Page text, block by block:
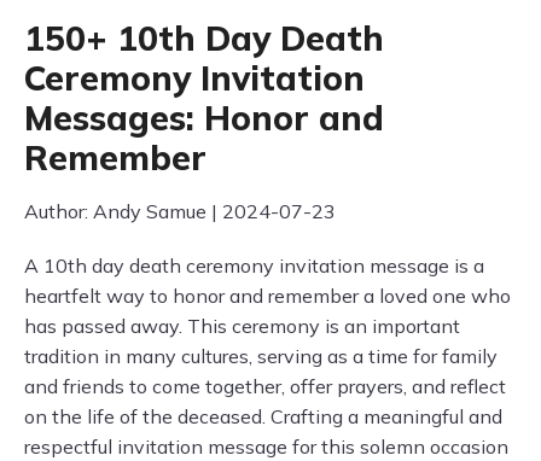
150+ 10th Day Death
Ceremony Invitation
Messages: Honor and
Remember
Author: Andy Samue | 2024-07-23
A 10th day death ceremony invitation message is a
heartfelt way to honor and remember a loved one who
has passed away. This ceremony is an important
tradition in many cultures, serving as a time for family
and friends to come together, offer prayers, and reflect
on the life of the deceased. Crafting a meaningful and
respectful invitation message for this solemn occasion